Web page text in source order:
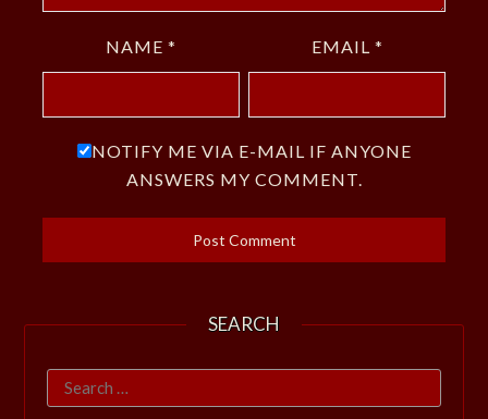
NAME * EMAIL *
NOTIFY ME VIA E-MAIL IF ANYONE
ANSWERS MY COMMENT.
SEARCH
Search
for: